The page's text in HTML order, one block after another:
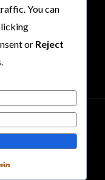
Rookies
You can
or Reject